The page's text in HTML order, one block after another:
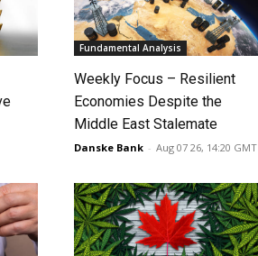
Fundamental Analysis
Weekly Focus – Resilient
Economies Despite the
Middle East Stalemate
Danske Bank - Aug 07 26, 14:20 GMT